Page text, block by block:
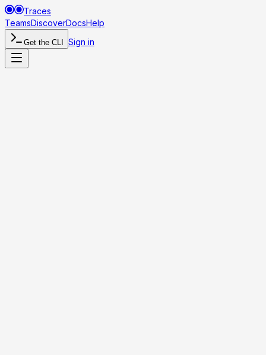
Traces
TeamsDiscoverDocsHelp
Get the CLI Sign in